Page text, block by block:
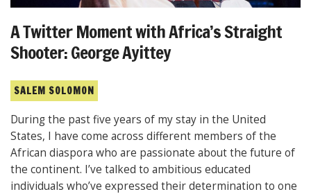
A Twitter Moment with Africa’s Straight
Shooter: George Ayittey
SALEM SOLOMON
During the past five years of my stay in the United
States, I have come across different members of the
African diaspora who are passionate about the future of
the continent. I’ve talked to ambitious educated
individuals who’ve expressed their determination to one